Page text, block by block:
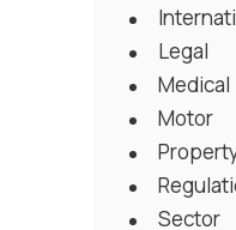
Legal
Medical
Motor
Sector